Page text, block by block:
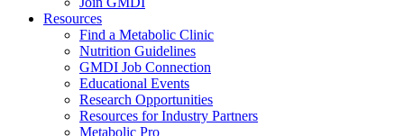
Resources
Find a Metabolic Clinic
Nutrition Guidelines
GMDI Job Connection
Educational Events
Research Opportunities
Resources for Industry Partners
Metabolic Pro